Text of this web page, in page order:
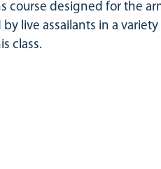
course designed for the
live assailants in a
class.